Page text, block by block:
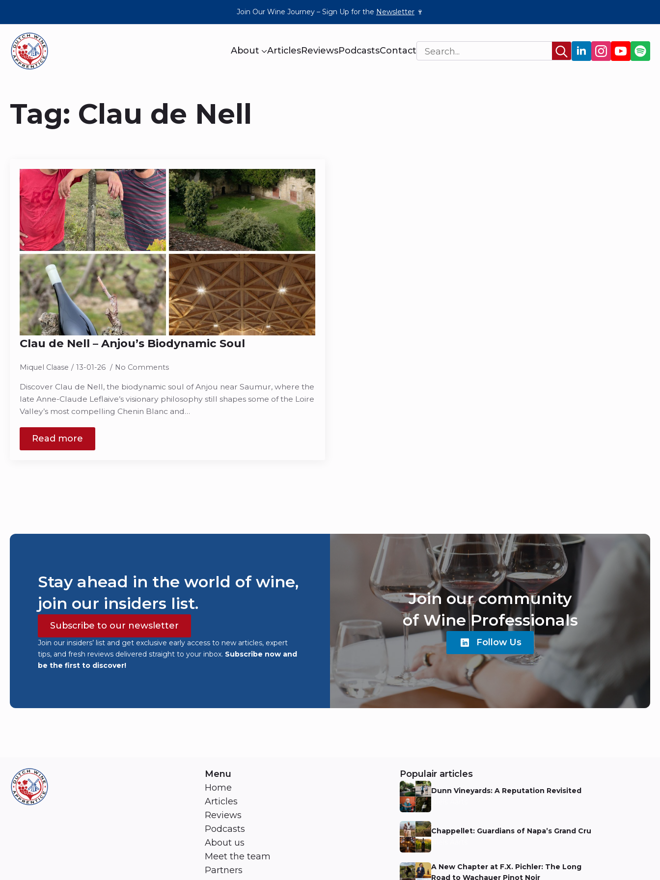
Join Our Wine Journey – Sign Up for the Newsletter 🍷
About ArticlesReviewsPodcastsContact
Search
for:
Tag: Clau de Nell
Clau de Nell – Anjou’s Biodynamic Soul
Miquel Claase 13-01-26 No Comments
Discover Clau de Nell, the biodynamic soul of Anjou near Saumur, where the
late Anne-Claude Leflaive’s visionary philosophy still shapes some of the Loire
Valley’s most compelling Chenin Blanc and…
Read more
Stay ahead in the world of wine,
join our insiders list.
Subscribe to our newsletter
Join our insiders’ list and get exclusive early access to new articles, expert
tips, and fresh reviews delivered straight to your inbox. Subscribe now and
be the first to discover!
Join our community
of Wine Professionals
Follow Us
Menu
Home
Articles
Reviews
Podcasts
About us
Meet the team
Partners
Populair articles
Dunn Vineyards: A Reputation Revisited
Niels Aarts
Chappellet: Guardians of Napa’s Grand Cru
Niels Aarts
A New Chapter at F.X. Pichler: The Long
Road to Wachauer Pinot Noir